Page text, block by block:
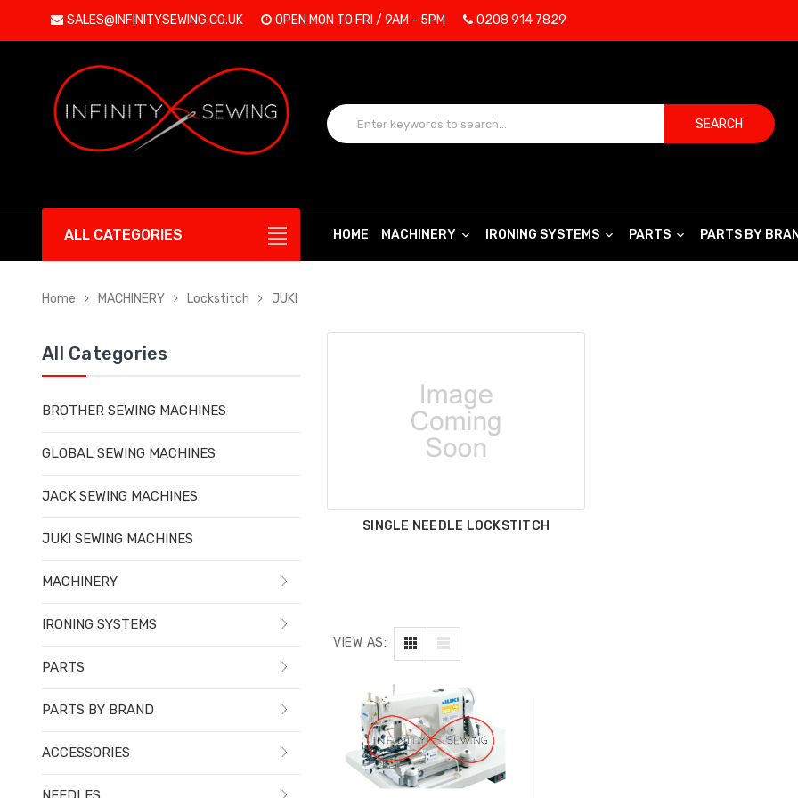
SALES@INFINITYSEWING.CO.UK OPEN MON TO FRI / 9AM - 5PM 0208 914 7829
SEARCH
ALL CATEGORIES HOME MACHINERY IRONING SYSTEMS PARTS PARTS BY
Home MACHINERY Lockstitch JUKI
All Categories
BROTHER SEWING MACHINES
GLOBAL SEWING MACHINES
JACK SEWING MACHINES
JUKI SEWING MACHINES
MACHINERY
IRONING SYSTEMS
PARTS
PARTS BY BRAND
ACCESSORIES
SINGLE NEEDLE LOCKSTITCH
VIEW AS: